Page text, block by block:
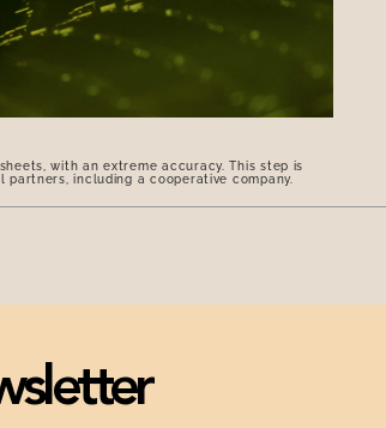
with an extreme accuracy. This step is
including a cooperative company.